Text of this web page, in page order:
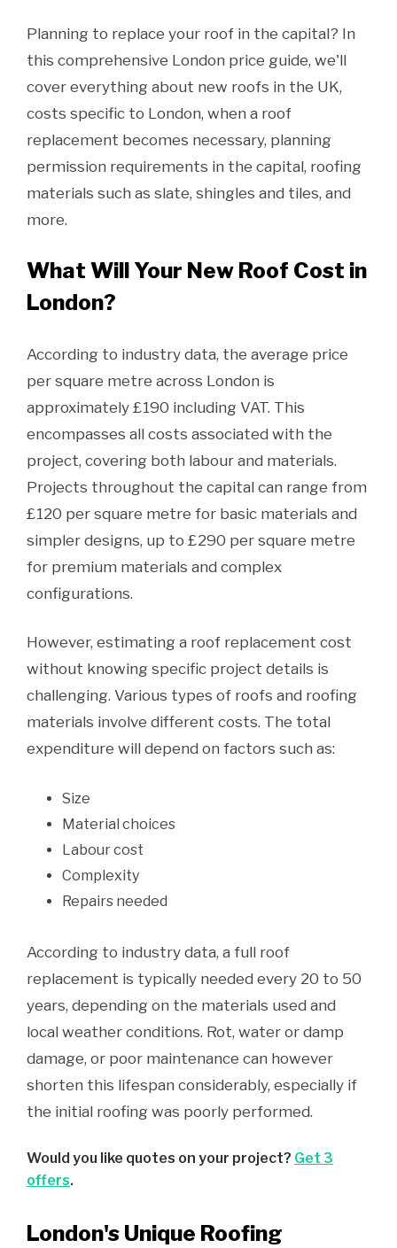
Planning to replace your roof in the capital? In
this comprehensive London price guide, we'll
cover everything about new roofs in the UK,
costs specific to London, when a roof
replacement becomes necessary, planning
permission requirements in the capital, roofing
materials such as slate, shingles and tiles, and
more.
What Will Your New Roof Cost in
London?
According to industry data, the average price
per square metre across London is
approximately £190 including VAT. This
encompasses all costs associated with the
project, covering both labour and materials.
Projects throughout the capital can range from
£120 per square metre for basic materials and
simpler designs, up to £290 per square metre
for premium materials and complex
configurations.
However, estimating a roof replacement cost
without knowing specific project details is
challenging. Various types of roofs and roofing
materials involve different costs. The total
expenditure will depend on factors such as:
Size
Material choices
Labour cost
Complexity
Repairs needed
According to industry data, a full roof
replacement is typically needed every 20 to 50
years, depending on the materials used and
local weather conditions. Rot, water or damp
damage, or poor maintenance can however
shorten this lifespan considerably, especially if
the initial roofing was poorly performed.
Would you like quotes on your project? Get 3
offers.
London's Unique Roofing